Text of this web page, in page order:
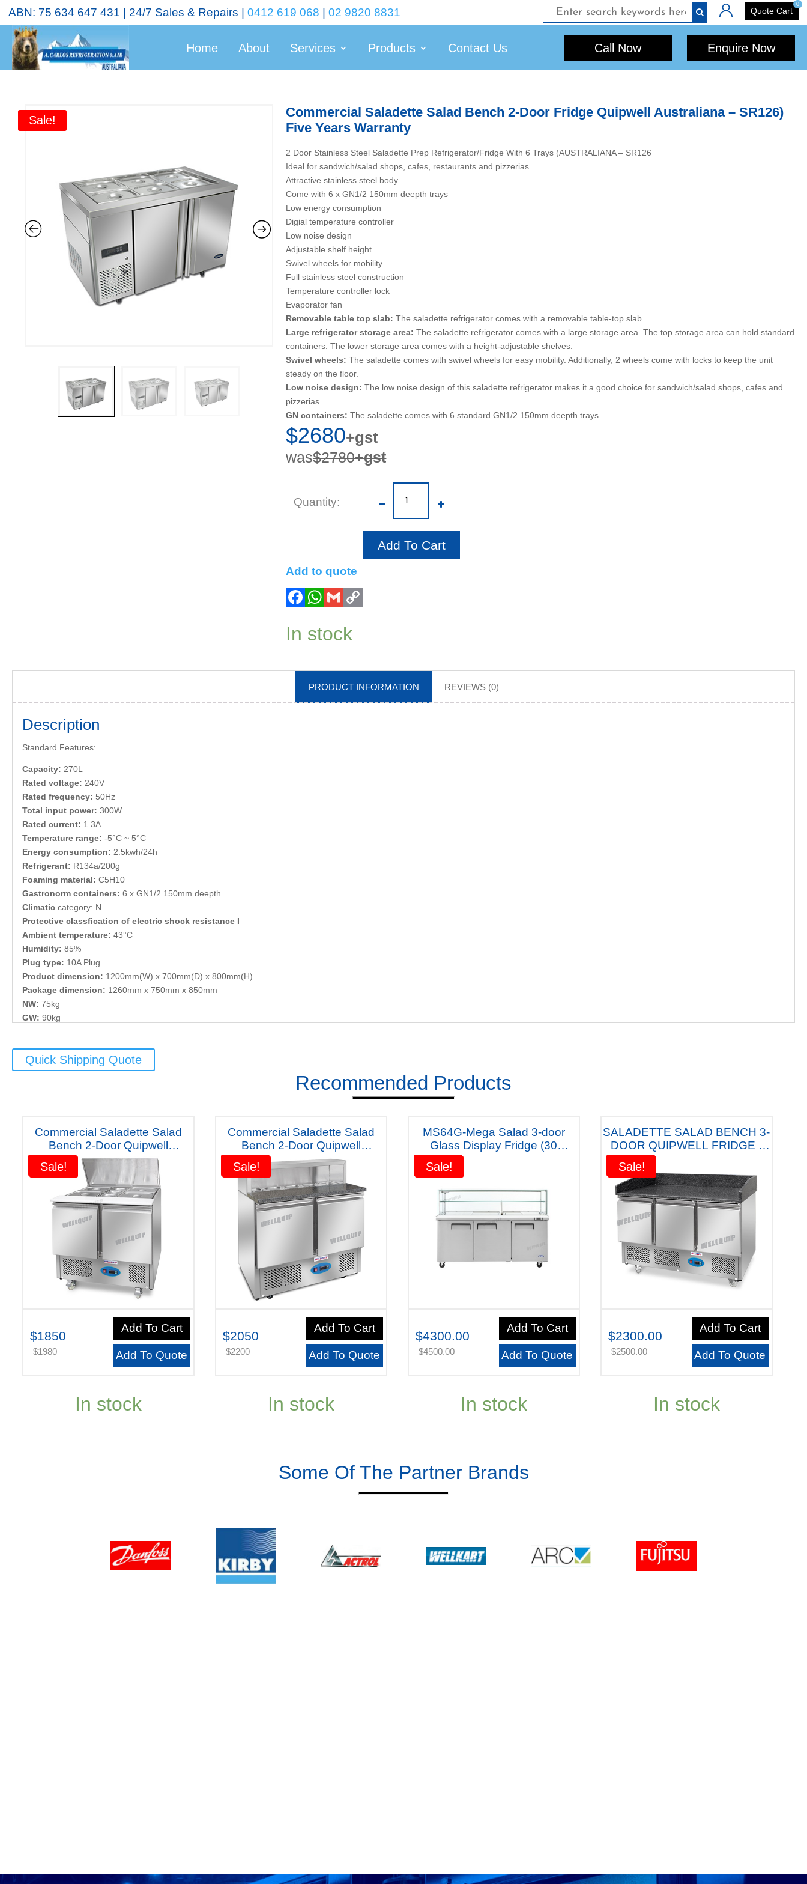
<!-- End Google Tag Manager (noscript) →
ABN: 75 634 647 431 | 24/7 Sales & Repairs | 0412 619 068 02 9820 8831 Login Quote Cart
0
Home About Services Products Contact Us Call Now Enquire Now
Sale!
In stock
Commercial Saladette Salad Bench 2-Door Fridge Quipwell Australiana – SR126)
Five Years Warranty
2 Door Stainless Steel Saladette Prep Refrigerator/Fridge With 6 Trays (AUSTRALIANA – SR126
Ideal for sandwich/salad shops, cafes, restaurants and pizzerias.
Attractive stainless steel body
Come with 6 x GN1/2 150mm deepth trays
Low energy consumption
Digial temperature controller
Low noise design
Adjustable shelf height
Swivel wheels for mobility
Full stainless steel construction
Temperature controller lock
Evaporator fan
Removable table top slab: The saladette refrigerator comes with a removable table-top slab.
Large refrigerator storage area: The saladette refrigerator comes with a large storage area. The top storage area can hold standard
containers. The lower storage area comes with a height-adjustable shelves.
Swivel wheels: The saladette comes with swivel wheels for easy mobility. Additionally, 2 wheels come with locks to keep the unit
steady on the floor.
Low noise design: The low noise design of this saladette refrigerator makes it a good choice for sandwich/salad shops, cafes and
pizzerias.
GN containers: The saladette comes with 6 standard GN1/2 150mm deepth trays.
$2680+gst
was$2780+gst
Add To Cart
Add to quote
PRODUCT INFORMATION REVIEWS (0)
Description
Standard Features:
Capacity: 270L
Rated voltage: 240V
Rated frequency: 50Hz
Total input power: 300W
Rated current: 1.3A
Temperature range: -5°C ~ 5°C
Energy consumption: 2.5kwh/24h
Refrigerant: R134a/200g
Foaming material: C5H10
Gastronorm containers: 6 x GN1/2 150mm deepth
Climatic category: N
Protective classfication of electric shock resistance I
Ambient temperature: 43°C
Humidity: 85%
Plug type: 10A Plug
Product dimension: 1200mm(W) x 700mm(D) x 800mm(H)
Package dimension: 1260mm x 750mm x 850mm
NW: 75kg
GW: 90kg
Quick Shipping Quote
Recommended Products
Sale!
Commercial Saladette Salad
Bench 2-Door Quipwell
Australiana Fridge (S2SL) Five
Years Warranty"
$1850
$1980
Sale!
Add To Cart
Add To Quote
In stock
Sale!
Commercial Saladette Salad
Bench 2-Door Quipwell
Australiana Fridge S10m (Dark
Table) Five Years Warranty
$2050
$2200
Sale!
Add To Cart
Add To Quote
In stock
Sale!
MS64G-Mega Salad 3-door
Glass Display Fridge (30
smallTrays included)" With Five
$4300.00
$4500.00
Sale!
Add To Cart
Add To Quote
In stock
Sale!
SALADETTE SALAD BENCH 3-
DOOR QUIPWELL FRIDGE -
$2300.00
$2500.00
Sale!
Add To Cart
Add To Quote
In stock
Some Of The Partner Brands